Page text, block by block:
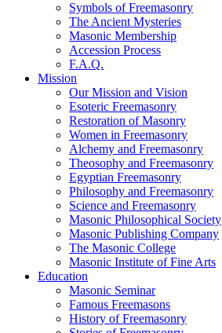
Symbols of Freemasonry
The Ancient Mysteries
Masonic Membership
Accession Process
F.A.Q.
Mission
Our Mission and Vision
Esoteric Freemasonry
Restoration of Masonry
Women in Freemasonry
Alchemy and Freemasonry
Theosophy and Freemasonry
Egyptian Freemasonry
Philosophy and Freemasonry
Science and Freemasonry
Masonic Philosophical Society
Masonic Publishing Company
The Masonic College
Masonic Institute of Fine Arts
Education
Masonic Seminar
Famous Freemasons
History of Freemasonry